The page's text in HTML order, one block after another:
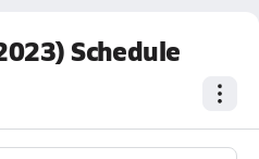
Schedule